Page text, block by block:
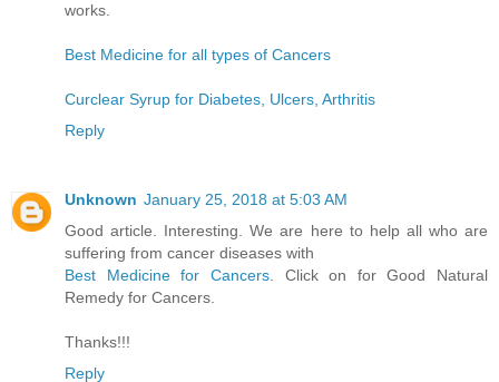
works.
Best Medicine for all types of Cancers
Curclear Syrup for Diabetes, Ulcers, Arthritis
Reply
Unknown January 25, 2018 at 5:03 AM
Good article. Interesting. We are here to help all who are
suffering from cancer diseases with
Best Medicine for Cancers. Click on for Good Natural
Remedy for Cancers.
Thanks!!!
Reply